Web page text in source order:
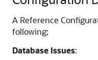
A Reference
following:
Database Issues: